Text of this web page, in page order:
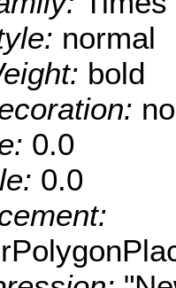
normal
bold
0.0
0.0